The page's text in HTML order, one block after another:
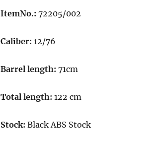
ItemNo.: 72205/002
Caliber: 12/76
Barrel length: 71cm
Total length: 122 cm
Stock: Black ABS Stock